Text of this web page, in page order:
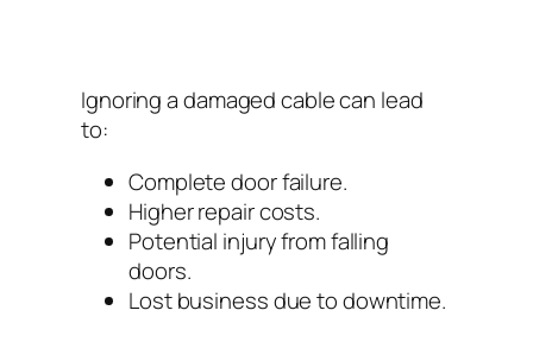
Ignoring a damaged cable can lead
to:
Complete door failure.
Higher repair costs.
Potential injury from falling
doors.
Lost business due to downtime.